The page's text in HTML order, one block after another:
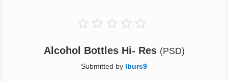
Alcohol Bottles Hi- Res (PSD)
Submitted by lburs9